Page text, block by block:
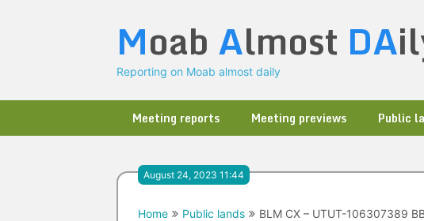
Moab Almost DA
Reporting on Moab almost daily
Meeting reports Meeting previews Public
August 24, 2023 11:44
Home Public lands BLM CX – UTUT-106307389